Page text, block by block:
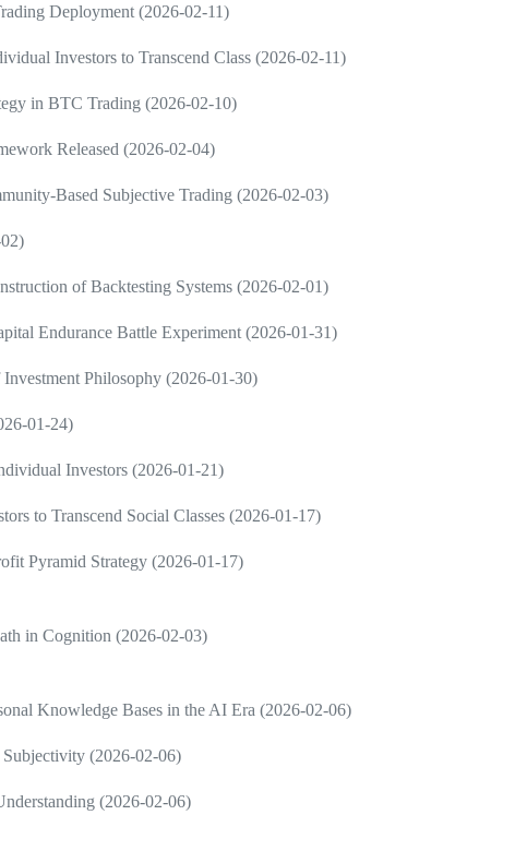
Deployment (2026-02-11)
Investors to Transcend Class (2026-02-11)
in BTC Trading (2026-02-10)
Released (2026-02-04)
Based Subjective Trading (2026-02-03)
of Backtesting Systems (2026-02-01)
Endurance Battle Experiment (2026-01-31)
Philosophy (2026-01-30)
01-24)
Investors (2026-01-21)
to Transcend Social Classes (2026-01-17)
Pyramid Strategy (2026-01-17)
in Cognition (2026-02-03)
Knowledge Bases in the AI Era (2026-02-06)
(2026-02-06)
(2026-02-06)